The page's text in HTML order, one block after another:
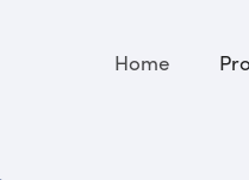
Home